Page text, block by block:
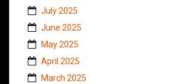
July 2025
June 2025
May 2025
April 2025
March 2025